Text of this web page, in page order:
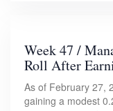
Week 47 /
Roll After
As of February 27,
gaining a modest